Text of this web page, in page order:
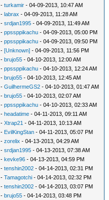
-turkamir - 04-09-2013, 10:47 AM
-labrax - 04-09-2013, 11:28 AM
-srdjan1995 - 04-09-2013, 11:49 AM
-ppssppikachu - 04-09-2013, 05:00 PM
-ppssppikachu - 04-09-2013, 09:50 PM
-[Unknown] - 04-09-2013, 11:56 PM
-brujo55 - 04-10-2013, 12:00 AM
-ppssppikachu - 04-10-2013, 12:24 AM
-brujo55 - 04-10-2013, 12:45 AM
-GuilhermeGS2 - 04-10-2013, 01:47 AM
-brujo55 - 04-10-2013, 02:07 AM
-ppssppikachu - 04-10-2013, 02:33 AM
-headatime - 04-11-2013, 09:11 AM
-Xtrap21 - 04-11-2013, 10:13 AM
- EvilKingStan - 04-11-2013, 05:07 PM
-zorelix - 04-13-2013, 04:29 AM
-srdjan1995 - 04-13-2013, 07:38 AM
-kevke96 - 04-13-2013, 04:59 PM
-tenshin2002 - 04-14-2013, 02:31 PM
-Tamagotchi - 04-14-2013, 02:32 PM
-tenshin2002 - 04-14-2013, 03:07 PM
-brujo55 - 04-14-2013, 03:48 PM